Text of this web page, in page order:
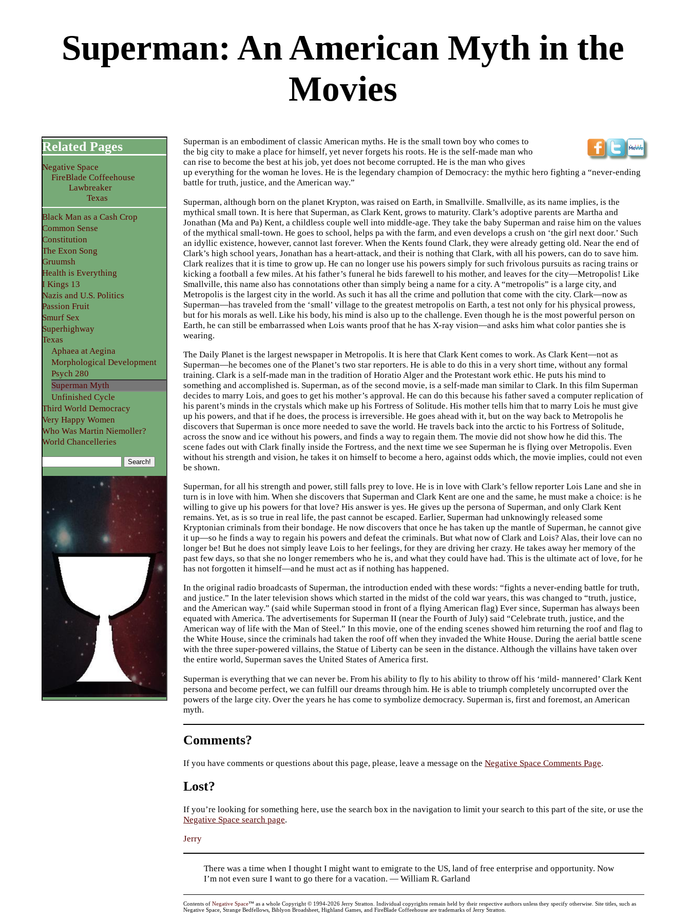
Superman: An American Myth in the
Movies
Superman is an embodiment of classic American myths. He is the small town boy who comes to
the big city to make a place for himself, yet never forgets his roots. He is the self-made man who
can rise to become the best at his job, yet does not become corrupted. He is the man who gives
up everything for the woman he loves. He is the legendary champion of Democracy: the mythic hero fighting a “never-ending
battle for truth, justice, and the American way.”
Superman, although born on the planet Krypton, was raised on Earth, in Smallville. Smallville, as its name implies, is the
mythical small town. It is here that Superman, as Clark Kent, grows to maturity. Clark’s adoptive parents are Martha and
Jonathan (Ma and Pa) Kent, a childless couple well into middle-age. They take the baby Superman and raise him on the values
of the mythical small-town. He goes to school, helps pa with the farm, and even develops a crush on ‘the girl next door.’ Such
an idyllic existence, however, cannot last forever. When the Kents found Clark, they were already getting old. Near the end of
Clark’s high school years, Jonathan has a heart-attack, and their is nothing that Clark, with all his powers, can do to save him.
Clark realizes that it is time to grow up. He can no longer use his powers simply for such frivolous pursuits as racing trains or
kicking a football a few miles. At his father’s funeral he bids farewell to his mother, and leaves for the city—Metropolis! Like
Smallville, this name also has connotations other than simply being a name for a city. A “metropolis” is a large city, and
Metropolis is the largest city in the world. As such it has all the crime and pollution that come with the city. Clark—now as
Superman—has traveled from the ‘small’ village to the greatest metropolis on Earth, a test not only for his physical prowess,
but for his morals as well. Like his body, his mind is also up to the challenge. Even though he is the most powerful person on
Earth, he can still be embarrassed when Lois wants proof that he has X-ray vision—and asks him what color panties she is
wearing.
The Daily Planet is the largest newspaper in Metropolis. It is here that Clark Kent comes to work. As Clark Kent—not as
Superman—he becomes one of the Planet’s two star reporters. He is able to do this in a very short time, without any formal
training. Clark is a self-made man in the tradition of Horatio Alger and the Protestant work ethic. He puts his mind to
something and accomplished is. Superman, as of the second movie, is a self-made man similar to Clark. In this film Superman
decides to marry Lois, and goes to get his mother’s approval. He can do this because his father saved a computer replication of
his parent’s minds in the crystals which make up his Fortress of Solitude. His mother tells him that to marry Lois he must give
up his powers, and that if he does, the process is irreversible. He goes ahead with it, but on the way back to Metropolis he
discovers that Superman is once more needed to save the world. He travels back into the arctic to his Fortress of Solitude,
across the snow and ice without his powers, and finds a way to regain them. The movie did not show how he did this. The
scene fades out with Clark finally inside the Fortress, and the next time we see Superman he is flying over Metropolis. Even
without his strength and vision, he takes it on himself to become a hero, against odds which, the movie implies, could not even
be shown.
Superman, for all his strength and power, still falls prey to love. He is in love with Clark’s fellow reporter Lois Lane and she in
turn is in love with him. When she discovers that Superman and Clark Kent are one and the same, he must make a choice: is he
willing to give up his powers for that love? His answer is yes. He gives up the persona of Superman, and only Clark Kent
remains. Yet, as is so true in real life, the past cannot be escaped. Earlier, Superman had unknowingly released some
Kryptonian criminals from their bondage. He now discovers that once he has taken up the mantle of Superman, he cannot give
it up—so he finds a way to regain his powers and defeat the criminals. But what now of Clark and Lois? Alas, their love can no
longer be! But he does not simply leave Lois to her feelings, for they are driving her crazy. He takes away her memory of the
past few days, so that she no longer remembers who he is, and what they could have had. This is the ultimate act of love, for he
has not forgotten it himself—and he must act as if nothing has happened.
In the original radio broadcasts of Superman, the introduction ended with these words: “fights a never-ending battle for truth,
and justice.” In the later television shows which started in the midst of the cold war years, this was changed to “truth, justice,
and the American way.” (said while Superman stood in front of a flying American flag) Ever since, Superman has always been
equated with America. The advertisements for Superman II (near the Fourth of July) said “Celebrate truth, justice, and the
American way of life with the Man of Steel.” In this movie, one of the ending scenes showed him returning the roof and flag to
the White House, since the criminals had taken the roof off when they invaded the White House. During the aerial battle scene
with the three super-powered villains, the Statue of Liberty can be seen in the distance. Although the villains have taken over
the entire world, Superman saves the United States of America first.
Superman is everything that we can never be. From his ability to fly to his ability to throw off his ‘mild- mannered’ Clark Kent
persona and become perfect, we can fulfill our dreams through him. He is able to triumph completely uncorrupted over the
powers of the large city. Over the years he has come to symbolize democracy. Superman is, first and foremost, an American
myth.
Related Pages
Negative Space
FireBlade Coffeehouse
Lawbreaker
Texas
Black Man as a Cash Crop
Common Sense
Constitution
The Exon Song
Gruumsh
Health is Everything
I Kings 13
Nazis and U.S. Politics
Passion Fruit
Smurf Sex
Superhighway
Texas
Aphaea at Aegina
Morphological Development
Psych 280
Superman Myth
Unfinished Cycle
Third World Democracy
Very Happy Women
Who Was Martin Niemoller?
World Chancelleries
Comments?
If you have comments or questions about this page, please, leave a message on theNegative Space Comments Page.
Lost?
If you’re looking for something here, use the search box in the navigation to limit your search to this part of the site, or use the
Negative Space search page.
Jerry
There was a time when I thought I might want to emigrate to the US, land of free enterprise and opportunity. Now
I’m not even sure I want to go there for a vacation. — William R. Garland
Contents ofNegative Space™ as a whole Copyright © 1994-2026 Jerry Stratton. Individual copyrights remain held by their respective authors unless they specify otherwise. Site titles, such as
Negative Space, Strange Bedfellows, Biblyon Broadsheet, Highland Games, and FireBlade Coffeehouse are trademarks of Jerry Stratton.